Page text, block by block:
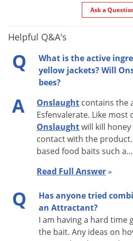
Ask a
Helpful Q&A's
Q
What is the active
yellow jackets? Will
bees?
A Onslaught contains the
Esfenvalerate. Like most
Onslaughtwill kill
contact with the
based food baits such a…
Read Full Answer»
Q
Has anyone tried
an Attractant?
I am having a hard time
the bait. Any ideas on